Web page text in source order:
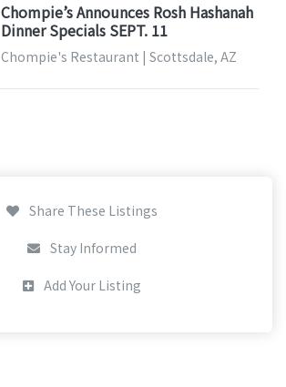
Chompie’s Announces Rosh Hashanah
Dinner Specials SEPT. 11
Chompie's Restaurant | Scottsdale, AZ
Share These Listings
Stay Informed
Add Your Listing